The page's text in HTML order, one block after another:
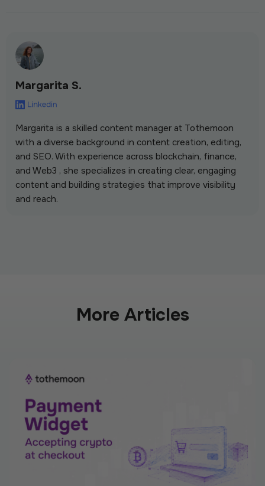
Margarita S.
Margarita is a skilled content manager at Tothemoon
with a diverse background in content creation, editing,
and SEO. With experience across blockchain, finance,
and Web3 , she specializes in creating clear, engaging
content and building strategies that improve visibility
and reach.
More Articles